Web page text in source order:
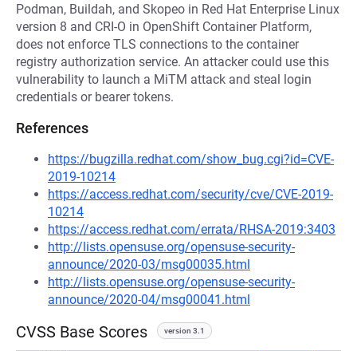
Podman, Buildah, and Skopeo in Red Hat Enterprise Linux
version 8 and CRI-O in OpenShift Container Platform,
does not enforce TLS connections to the container
registry authorization service. An attacker could use this
vulnerability to launch a MiTM attack and steal login
credentials or bearer tokens.
References
https://bugzilla.redhat.com/show_bug.cgi?id=CVE-
2019-10214
https://access.redhat.com/security/cve/CVE-2019-
10214
https://access.redhat.com/errata/RHSA-2019:3403
http://lists.opensuse.org/opensuse-security-
announce/2020-03/msg00035.html
http://lists.opensuse.org/opensuse-security-
announce/2020-04/msg00041.html
CVSS Base Scores version 3.1